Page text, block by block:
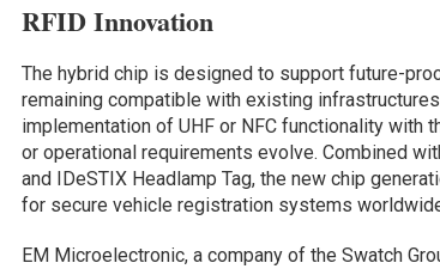
RFID Innovation
The hybrid chip is designed to support future-
remaining compatible with existing
implementation of UHF or NFC functionality with
or operational requirements evolve. Combined
and IDeSTIX Headlamp Tag, the new chip
for secure vehicle registration systems
EM Microelectronic, a company of the Swatch